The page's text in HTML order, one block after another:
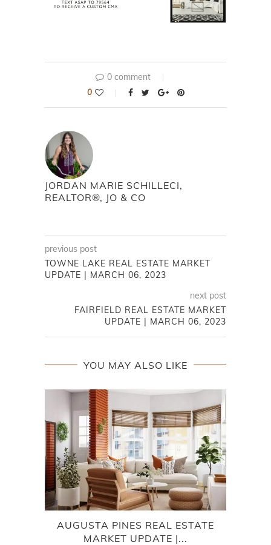
0 comment
0
JORDAN MARIE SCHILLECI,
REALTOR®, JO & CO
previous post
TOWNE LAKE REAL ESTATE MARKET
UPDATE | MARCH 06, 2023
next post
FAIRFIELD REAL ESTATE MARKET
UPDATE | MARCH 06, 2023
YOU MAY ALSO LIKE
AUGUSTA PINES REAL ESTATE
MARKET UPDATE |...